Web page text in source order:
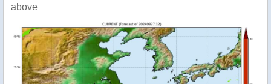
above